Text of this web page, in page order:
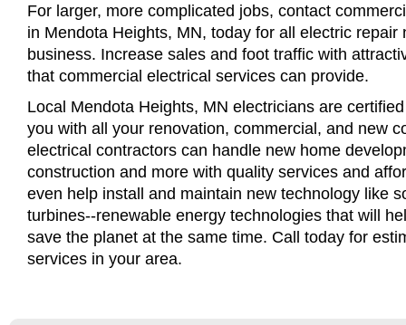
For larger, more complicated jobs, contact
in Mendota Heights, MN, today for all electric repair
business. Increase sales and foot traffic with
that commercial electrical services can provide.
Local Mendota Heights, MN electricians are
you with all your renovation, commercial, and new
electrical contractors can handle new home
construction and more with quality services and
even help install and maintain new technology like
turbines--renewable energy technologies that will
save the planet at the same time. Call today for
services in your area.